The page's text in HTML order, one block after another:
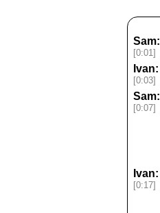
Sam:
[0:01]
Ivan:
[0:03]
Sam:
[0:07]
Ivan:
[0:17]